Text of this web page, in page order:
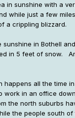
in sunshine with a
while just a few
a crippling blizzard.
sunshine in Bothell
in 5 feet of snow.
happens all the time
work in an office
the north suburbs
the people south of